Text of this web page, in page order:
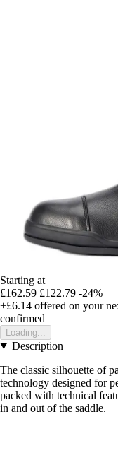
Starting at
£162.59 £122.79 -24%
+£6.14 offered on your
confirmed
Loading...
Description
The classic silhouette of
technology designed for
packed with technical
in and out of the saddle.